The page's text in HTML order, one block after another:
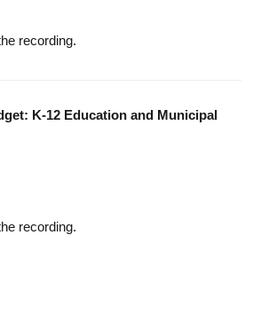
recording.
K-12 Education and Municipal
recording.